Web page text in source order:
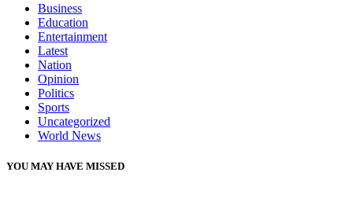
Business
Education
Entertainment
Latest
Nation
Opinion
Politics
Sports
Uncategorized
World News
YOU MAY HAVE MISSED